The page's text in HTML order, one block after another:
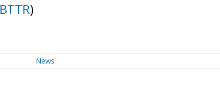
BTTR)
News